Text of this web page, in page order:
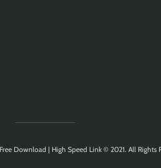
Download | High Speed Link © 2021. All Rights